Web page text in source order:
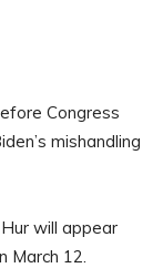
Congress
mishandling
will appear
March 12.